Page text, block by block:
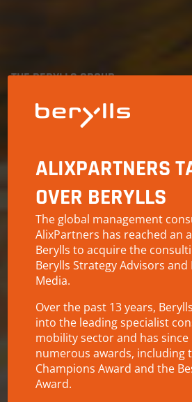
THE BERYLLS GROUP
MAKING
AUTOMOBILITY
SUSTAINABLE
ALIXPARTNERS
OVER BERYLLS
The global management
AlixPartners has reached an
Berylls to acquire the
Berylls Strategy Advisors and
Media.
Over the past 13 years,
into the leading specialist
mobility sector and has since
numerous awards, including
Champions Award and the
Award.